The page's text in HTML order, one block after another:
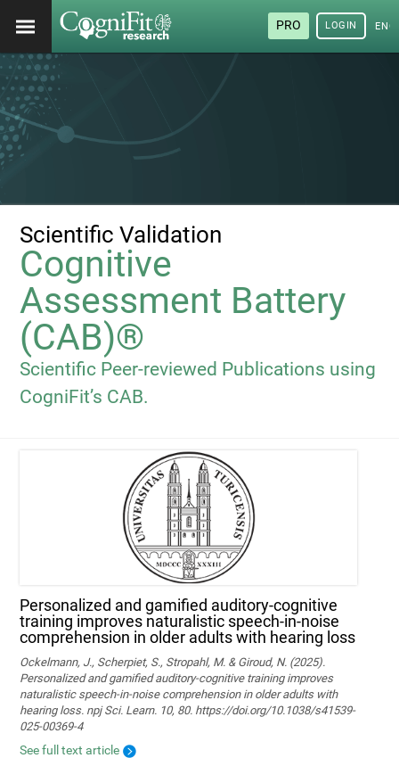
PRO LOGIN
Scientific Validation
Cognitive
Assessment Battery
(CAB)®
Scientific Peer-reviewed Publications using
CogniFit’s CAB.
Personalized and gamified auditory-cognitive
training improves naturalistic speech-in-noise
comprehension in older adults with hearing loss
Ockelmann, J., Scherpiet, S., Stropahl, M. & Giroud, N. (2025).
Personalized and gamified auditory-cognitive training improves
naturalistic speech-in-noise comprehension in older adults with
hearing loss. npj Sci. Learn. 10, 80. https://doi.org/10.1038/s41539-
025-00369-4
See full text article